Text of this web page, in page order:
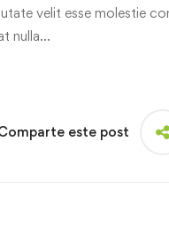
velit esse molestie
nulla…
este post